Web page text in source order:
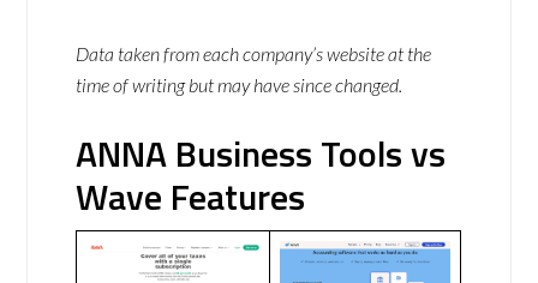
Data taken from each company’s website at the
time of writing but may have since changed.
ANNA Business Tools vs
Wave Features